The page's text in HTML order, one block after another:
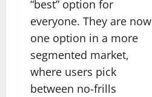
“best” option for
everyone. They are now
one option in a more
segmented market,
where users pick
between no-frills